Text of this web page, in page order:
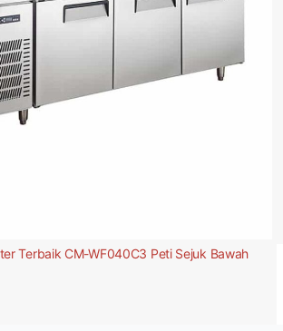
Terbaik CM-WF040C3 Peti Sejuk Bawah